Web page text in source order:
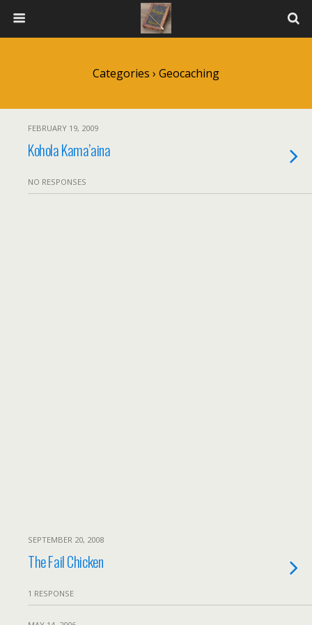
Categories › Geocaching
FEBRUARY 19, 2009
Kohola Kama’aina
NO RESPONSES
SEPTEMBER 20, 2008
The Fail Chicken
1 RESPONSE